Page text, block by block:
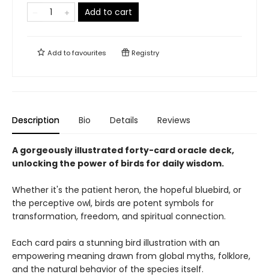
Add to cart
Add tofavourites Registry
Description Bio Details Reviews
A gorgeously illustrated forty-card oracle deck,
unlocking the power of birds for daily wisdom.
Whether it's the patient heron, the hopeful bluebird, or
the perceptive owl, birds are potent symbols for
transformation, freedom, and spiritual connection.
Each card pairs a stunning bird illustration with an
empowering meaning drawn from global myths, folklore,
and the natural behavior of the species itself.